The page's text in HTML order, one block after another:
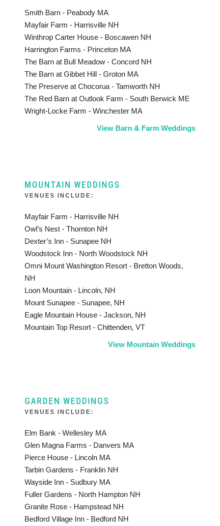
Smith Barn - Peabody MA
Mayfair Farm - Harrisville NH
Winthrop Carter House - Boscawen NH
Harrington Farms - Princeton MA
The Barn at Bull Meadow - Concord NH
The Barn at Gibbet Hill - Groton MA
The Preserve at Chocorua - Tamworth NH
The Red Barn at Outlook Farm - South Berwick ME
Wright-Locke Farm - Winchester MA
View Barn & Farm Weddings
MOUNTAIN WEDDINGS
VENUES INCLUDE:
Mayfair Farm - Harrisville NH
Owl’s Nest - Thornton NH
Dexter’s Inn - Sunapee NH
Woodstock Inn - North Woodstock NH
Omni Mount Washington Resort - Bretton Woods,
NH
Loon Mountain - Lincoln, NH
Mount Sunapee - Sunapee, NH
Eagle Mountain House - Jackson, NH
Mountain Top Resort - Chittenden, VT
View Mountain Weddings
GARDEN WEDDINGS
VENUES INCLUDE:
Elm Bank - Wellesley MA
Glen Magna Farms - Danvers MA
Pierce House - Lincoln MA
Tarbin Gardens - Franklin NH
Wayside Inn - Sudbury MA
Fuller Gardens - North Hampton NH
Granite Rose - Hampstead NH
Bedford Village Inn - Bedford NH